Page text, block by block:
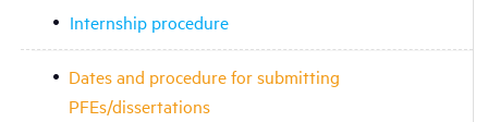
Internship procedure
Dates and procedure for submitting
PFEs/dissertations